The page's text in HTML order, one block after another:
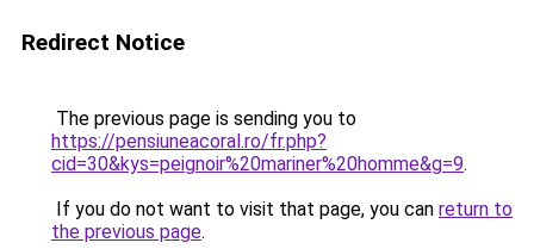
Redirect Notice
The previous page is sending you to
https://pensiuneacoral.ro/fr.php?
cid=30&kys=peignoir%20mariner%20homme&g=9.
If you do not want to visit that page, you can return to
the previous page.